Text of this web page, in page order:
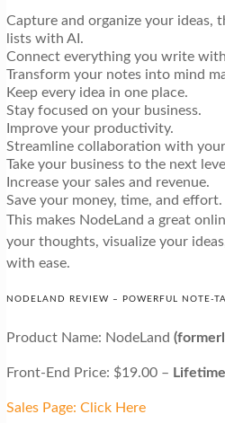
Capture and organize your ideas,
lists with AI.
Connect everything you write
Transform your notes into mind
Keep every idea in one place.
Stay focused on your business.
Improve your productivity.
Streamline collaboration with
Take your business to the next
Increase your sales and revenue.
Save your money, time, and effort.
This makes NodeLand a great
your thoughts, visualize your
with ease.
NODELAND REVIEW – POWERFUL NOTE-
Product Name: NodeLand
Front-End Price: $19.00 –
Sales Page: Click Here